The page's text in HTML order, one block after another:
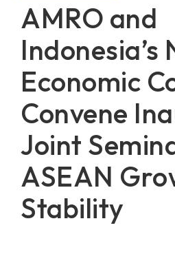
AMRO and
Indonesia’s
Economic
Convene
Joint
ASEAN
Stability